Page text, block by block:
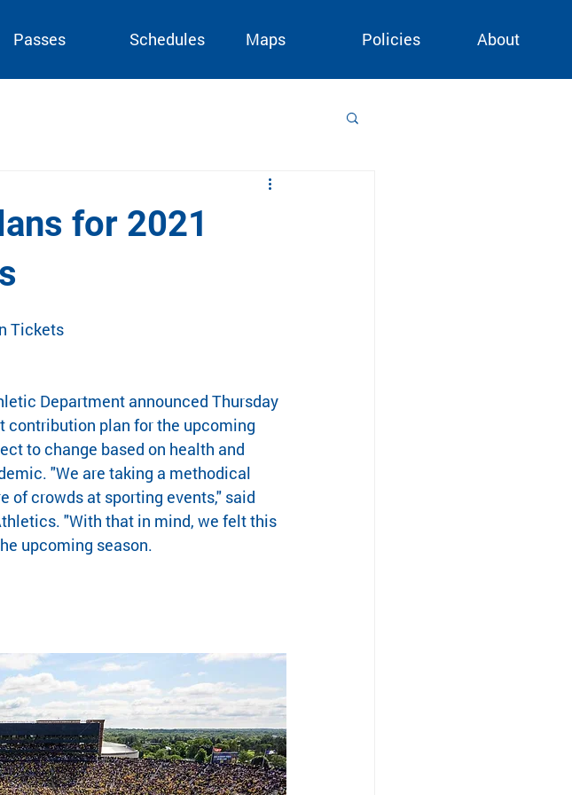
Passes Schedules Maps Policies About
for 2021
Tickets
Department announced Thursday
contribution plan for the upcoming
to change based on health and
"We are taking a methodical
of crowds at sporting events," said
"With that in mind, we felt this
upcoming season.